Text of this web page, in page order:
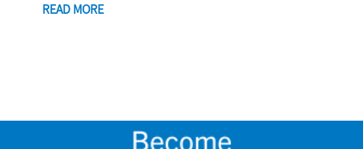
READ MORE